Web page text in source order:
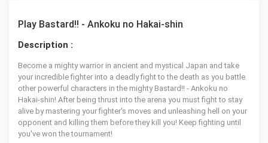
Play Bastard!! - Ankoku no Hakai-shin
Description :
Become a mighty warrior in ancient and mystical Japan and take
your incredible fighter into a deadly fight to the death as you battle
other powerful characters in the mighty Bastard!! - Ankoku no
Hakai-shin! After being thrust into the arena you must fight to stay
alive by mastering your fighter's moves and unleashing hell on your
opponent and killing them before they kill you! Keep fighting until
you've won the tournament!